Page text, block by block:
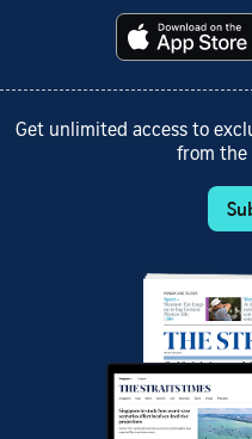
Get unlimited access to
from the